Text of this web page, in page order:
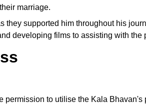
marriage.
they supported him throughout his
developing films to assisting with the
permission to utilise the Kala Bhavan's